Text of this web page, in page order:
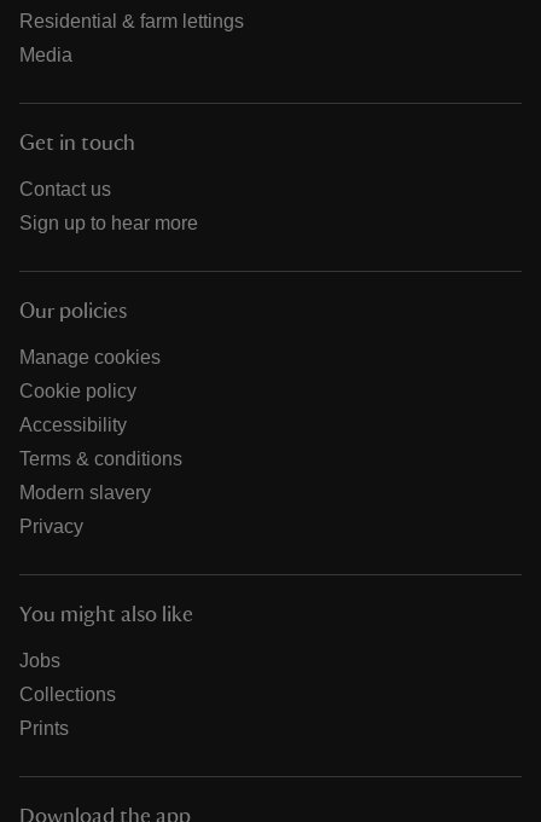
Residential & farm lettings
Media
Get in touch
Contact us
Sign up to hear more
Our policies
Manage cookies
Cookie policy
Accessibility
Terms & conditions
Modern slavery
Privacy
You might also like
Jobs
Collections
Prints
Download the app